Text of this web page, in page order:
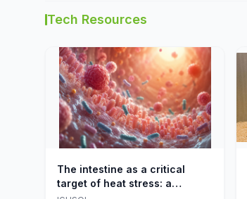
Tech Resources
The intestine as a critical
target of heat stress: a